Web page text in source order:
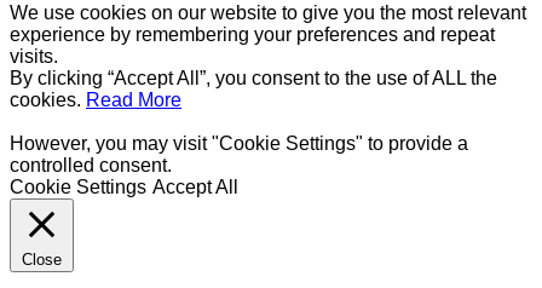
We use cookies on our website to give you the most relevant
experience by remembering your preferences and repeat
visits.
By clicking “Accept All”, you consent to the use of ALL the
cookies. Read More
However, you may visit "Cookie Settings" to provide a
controlled consent.
Cookie Settings Accept All
Close